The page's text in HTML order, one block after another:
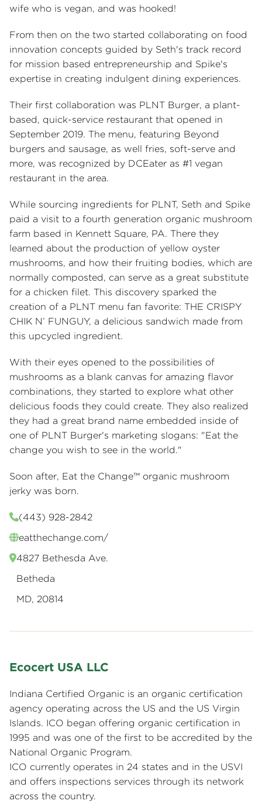
wife who is vegan, and was hooked!
From then on the two started collaborating on food
innovation concepts guided by Seth's track record
for mission based entrepreneurship and Spike's
expertise in creating indulgent dining experiences.
Their first collaboration was PLNT Burger, a plant-
based, quick-service restaurant that opened in
September 2019. The menu, featuring Beyond
burgers and sausage, as well fries, soft-serve and
more, was recognized by DCEater as #1 vegan
restaurant in the area.
While sourcing ingredients for PLNT, Seth and Spike
paid a visit to a fourth generation organic mushroom
farm based in Kennett Square, PA. There they
learned about the production of yellow oyster
mushrooms, and how their fruiting bodies, which are
normally composted, can serve as a great substitute
for a chicken filet. This discovery sparked the
creation of a PLNT menu fan favorite: THE CRISPY
CHIK N’ FUNGUY, a delicious sandwich made from
this upcycled ingredient.
With their eyes opened to the possibilities of
mushrooms as a blank canvas for amazing flavor
combinations, they started to explore what other
delicious foods they could create. They also realized
they had a great brand name embedded inside of
one of PLNT Burger's marketing slogans: "Eat the
change you wish to see in the world."
Soon after, Eat the Change™ organic mushroom
jerky was born.
(443) 928-2842
eatthechange.com/
4827 Bethesda Ave.
Betheda
MD, 20814
Ecocert USA LLC
Indiana Certified Organic is an organic certification
agency operating across the US and the US Virgin
Islands. ICO began offering organic certification in
1995 and was one of the first to be accredited by the
National Organic Program.
ICO currently operates in 24 states and in the USVI
and offers inspections services through its network
across the country.